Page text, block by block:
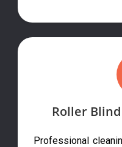
Roller
Professional